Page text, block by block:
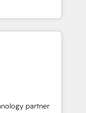
and
Layer
execution to
As the
architecture,
partner